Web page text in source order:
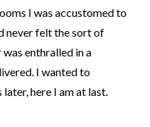
I was accustomed to
never felt the sort of
enthralled in a
I wanted to
here I am at last.